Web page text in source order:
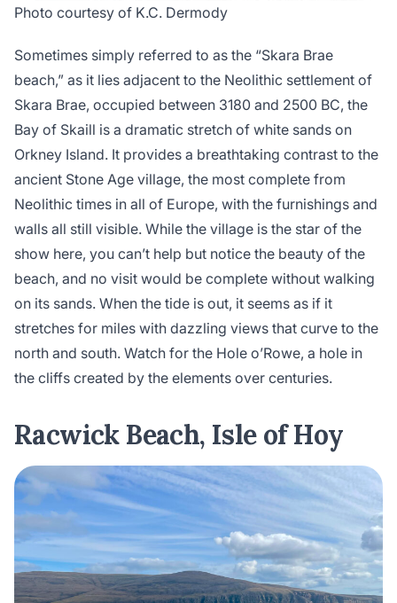
Photo courtesy of K.C. Dermody
Sometimes simply referred to as the “Skara Brae
beach,” as it lies adjacent to the Neolithic settlement of
Skara Brae, occupied between 3180 and 2500 BC, the
Bay of Skaill is a dramatic stretch of white sands on
Orkney Island. It provides a breathtaking contrast to the
ancient Stone Age village, the most complete from
Neolithic times in all of Europe, with the furnishings and
walls all still visible. While the village is the star of the
show here, you can’t help but notice the beauty of the
beach, and no visit would be complete without walking
on its sands. When the tide is out, it seems as if it
stretches for miles with dazzling views that curve to the
north and south. Watch for the Hole o’Rowe, a hole in
the cliffs created by the elements over centuries.
Racwick Beach, Isle of Hoy